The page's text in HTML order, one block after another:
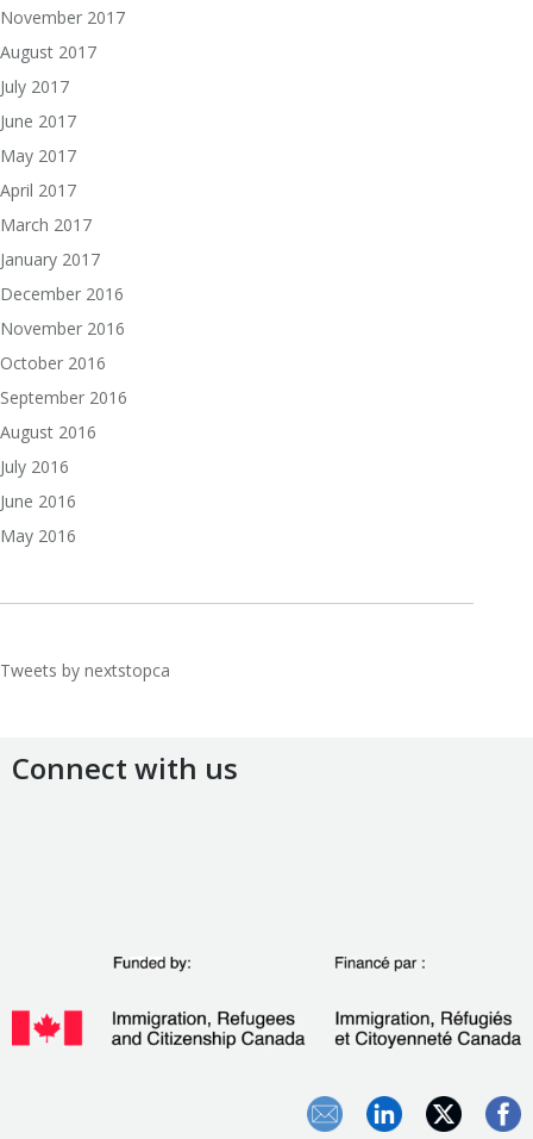
November 2017
August 2017
July 2017
June 2017
May 2017
April 2017
March 2017
January 2017
December 2016
November 2016
October 2016
September 2016
August 2016
July 2016
June 2016
May 2016
Tweets by nextstopca
Connect with us